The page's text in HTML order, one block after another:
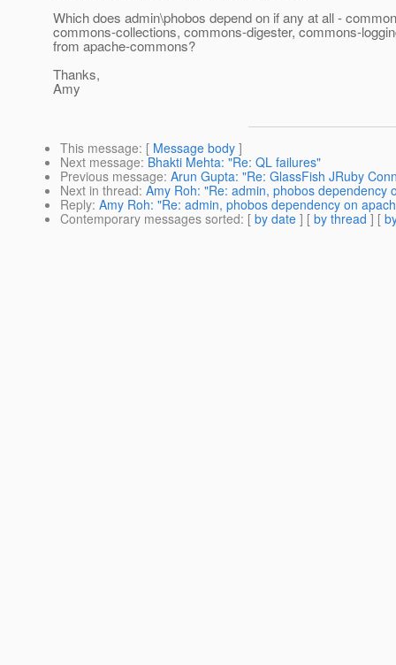
Which does admin\phobos depend on if any at all -
commons-collections, commons-digester, commons-
from apache-commons?
Thanks,
Amy
This message: [ Message body ]
Next message: Bhakti Mehta: "Re: QL failures"
Previous message: Arun Gupta: "Re: GlassFish JRuby
Next in thread: Amy Roh: "Re: admin, phobos dependency
Reply: Amy Roh: "Re: admin, phobos dependency on
Contemporary messages sorted: [ by date ] [ by thread ] [